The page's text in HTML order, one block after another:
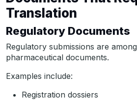
Translation
Regulatory Documents
Regulatory submissions are
pharmaceutical documents.
Examples include:
Registration dossiers